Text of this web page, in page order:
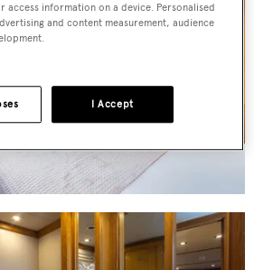
information on a device. Personalised
and content measurement, audience
I Accept